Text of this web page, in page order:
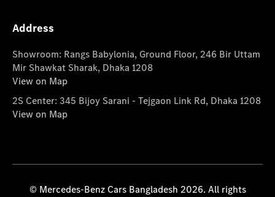
Address
Showroom: Rangs Babylonia, Ground Floor, 246 Bir Uttam
Mir Shawkat Sharak, Dhaka 1208
View on Map
2S Center: 345 Bijoy Sarani - Tejgaon Link Rd, Dhaka 1208
View on Map
© Mercedes-Benz Cars Bangladesh 2026. All rights